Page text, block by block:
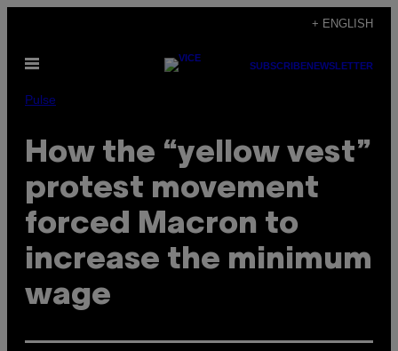
content
+ ENGLISH
Open
SUBSCRIBENEWSLETTER
Pulse
How the “yellow vest”
protest movement
forced Macron to
increase the minimum
wage